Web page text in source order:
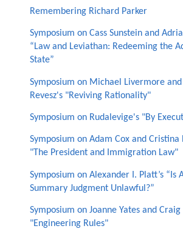
Remembering Richard Parker
Symposium on Cass Sunstein and
“Law and Leviathan: Redeeming the
State”
Symposium on Michael Livermore and
Revesz's "Reviving Rationality"
Symposium on Rudalevige's "By
Symposium on Adam Cox and Cristina
"The President and Immigration Law"
Symposium on Alexander I. Platt’s “Is
Summary Judgment Unlawful?”
Symposium on Joanne Yates and
"Engineering Rules"